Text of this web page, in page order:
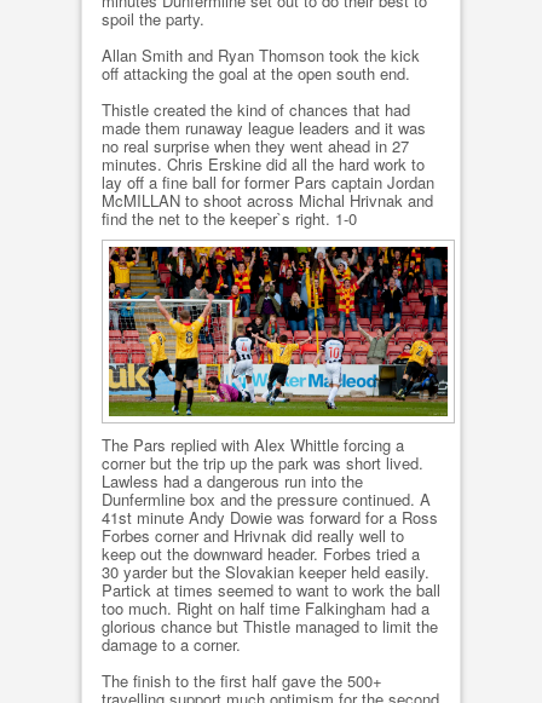
spoil the party.
Allan Smith and Ryan Thomson took the kick
off attacking the goal at the open south end.
Thistle created the kind of chances that had
made them runaway league leaders and it was
no real surprise when they went ahead in 27
minutes. Chris Erskine did all the hard work to
lay off a fine ball for former Pars captain Jordan
McMILLAN to shoot across Michal Hrivnak and
find the net to the keeper`s right. 1-0
The Pars replied with Alex Whittle forcing a
corner but the trip up the park was short lived.
Lawless had a dangerous run into the
Dunfermline box and the pressure continued. A
41st minute Andy Dowie was forward for a Ross
Forbes corner and Hrivnak did really well to
keep out the downward header. Forbes tried a
30 yarder but the Slovakian keeper held easily.
Partick at times seemed to want to work the ball
too much. Right on half time Falkingham had a
glorious chance but Thistle managed to limit the
damage to a corner.
The finish to the first half gave the 500+